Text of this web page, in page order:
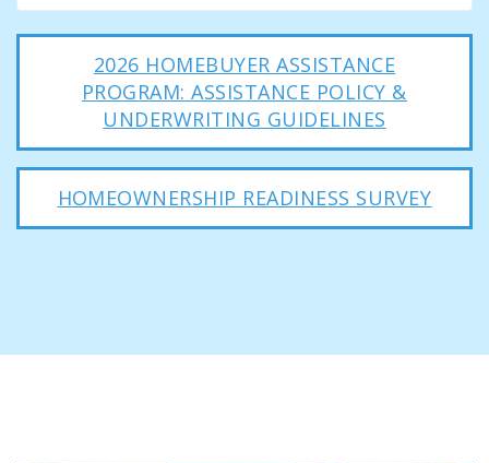
2026 HOMEBUYER ASSISTANCE
PROGRAM: ASSISTANCE POLICY &
UNDERWRITING GUIDELINES
HOMEOWNERSHIP READINESS SURVEY